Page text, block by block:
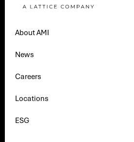
About AMI
News
Careers
Locations
ESG